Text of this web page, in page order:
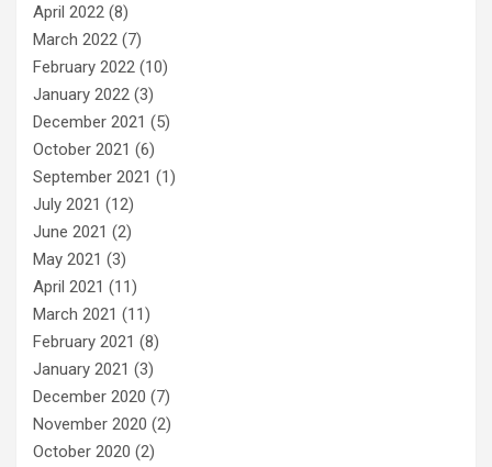
April 2022 (8)
March 2022 (7)
February 2022 (10)
January 2022 (3)
December 2021 (5)
October 2021 (6)
September 2021 (1)
July 2021 (12)
June 2021 (2)
May 2021 (3)
April 2021 (11)
March 2021 (11)
February 2021 (8)
January 2021 (3)
December 2020 (7)
November 2020 (2)
October 2020 (2)